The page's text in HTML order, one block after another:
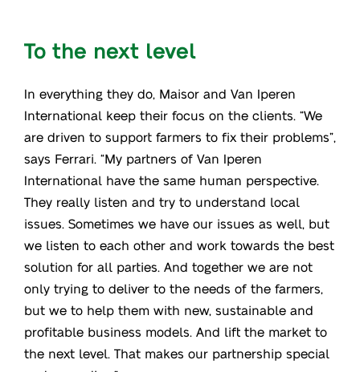
To the next level
In everything they do, Maisor and Van Iperen
International keep their focus on the clients. “We
are driven to support farmers to fix their problems”,
says Ferrari. “My partners of Van Iperen
International have the same human perspective.
They really listen and try to understand local
issues. Sometimes we have our issues as well, but
we listen to each other and work towards the best
solution for all parties. And together we are not
only trying to deliver to the needs of the farmers,
but we to help them with new, sustainable and
profitable business models. And lift the market to
the next level. That makes our partnership special